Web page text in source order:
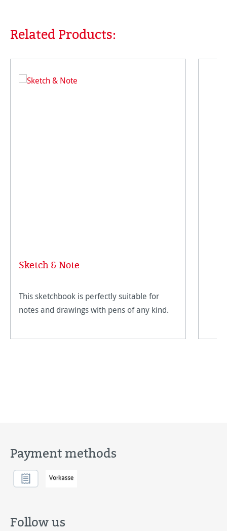
Skip product gallery
Related Products:
Sketch & Note
This sketchbook is perfectly suitable for
notes and drawings with pens of any kind.
Payment methods
Follow us